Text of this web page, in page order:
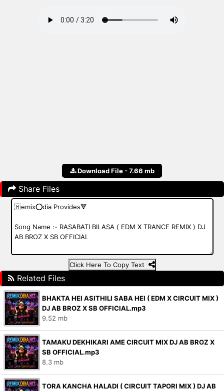
Download File - 7.66 mb
Share Files
Click Here To Copy Text
Related Files
BHAKTA HEI ASITHILI SABA HEI ( EDM X CIRCUIT MIX )
DJ AB BROZ X SB OFFICIAL.mp3
9.52 mb
TAMAKU DEKHIKARI AME CIRCUIT MIX DJ AB BROZ X
SB OFFICIAL.mp3
8.3 mb
TORA KANCHA HALADI ( CIRCUIT TAPORI MIX ) DJ AB